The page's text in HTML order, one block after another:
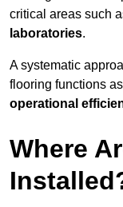
critical areas such
laboratories.
A systematic
flooring functions
operational
Where